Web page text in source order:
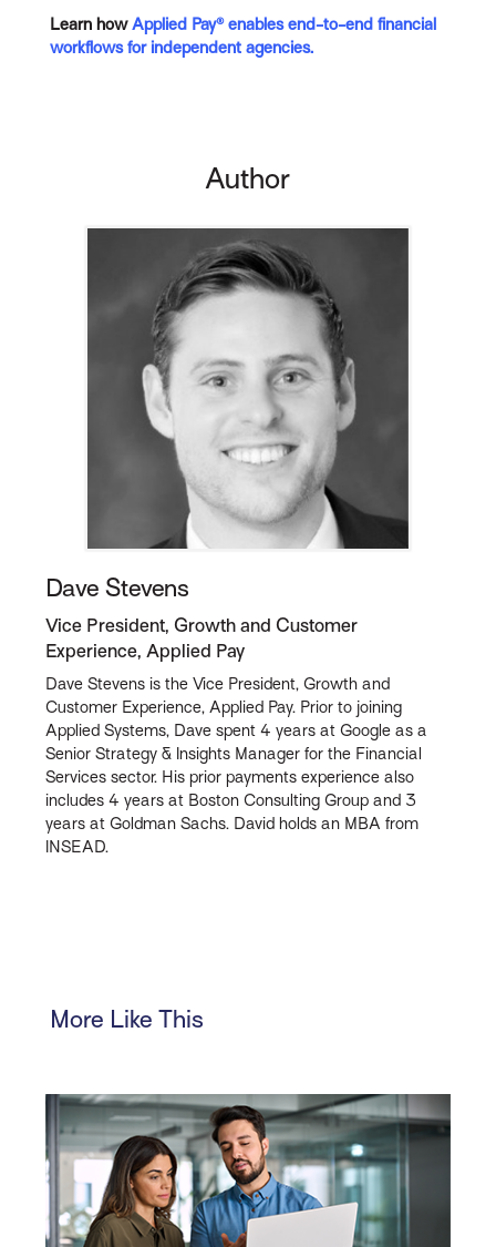
Learn howApplied Pay® enables end-to-end financial
workflows for independent agencies.
Author
Dave Stevens
Vice President, Growth and Customer
Experience, Applied Pay
Dave Stevens is the Vice President, Growth and
Customer Experience, Applied Pay. Prior to joining
Applied Systems, Dave spent 4 years at Google as a
Senior Strategy & Insights Manager for the Financial
Services sector. His prior payments experience also
includes 4 years at Boston Consulting Group and 3
years at Goldman Sachs. David holds an MBA from
INSEAD.
More Like This